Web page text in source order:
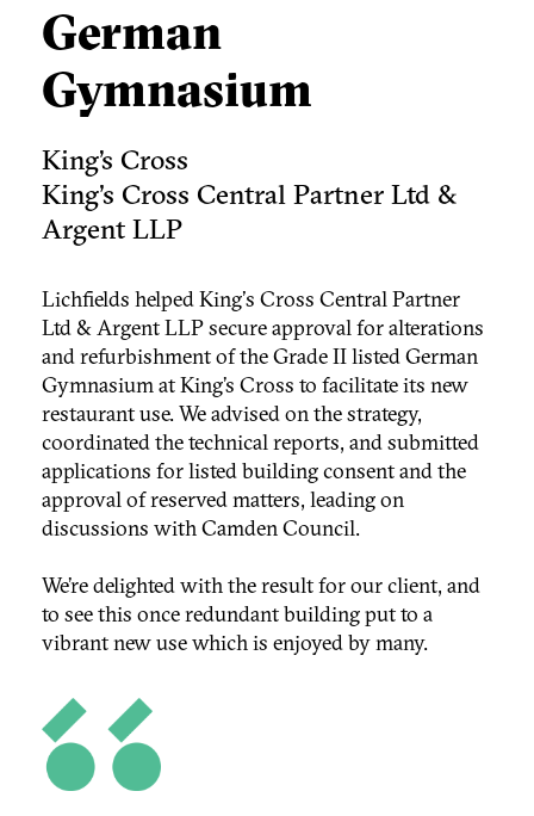
German
Gymnasium
King’s Cross
King's Cross Central Partner Ltd &
Argent LLP
Lichfields helped King's Cross Central Partner
Ltd & Argent LLP secure approval for alterations
and refurbishment of the Grade II listed German
Gymnasium at King’s Cross to facilitate its new
restaurant use. We advised on the strategy,
coordinated the technical reports, and submitted
applications for listed building consent and the
approval of reserved matters, leading on
discussions with Camden Council.
We’re delighted with the result for our client, and
to see this once redundant building put to a
vibrant new use which is enjoyed by many.